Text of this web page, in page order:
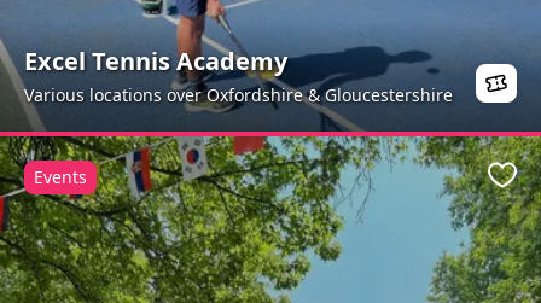
Excel Tennis Academy
Various locations over Oxfordshire & Gloucestershire
Events